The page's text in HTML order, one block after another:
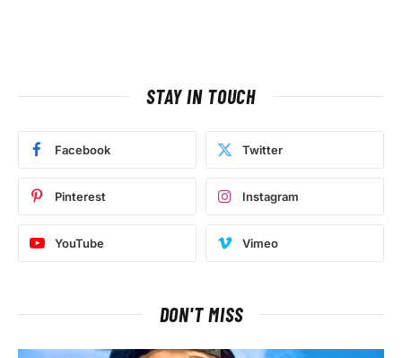
STAY IN TOUCH
Facebook Twitter
Pinterest Instagram
YouTube Vimeo
DON'T MISS